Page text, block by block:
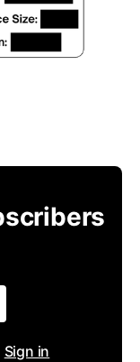
Sign in